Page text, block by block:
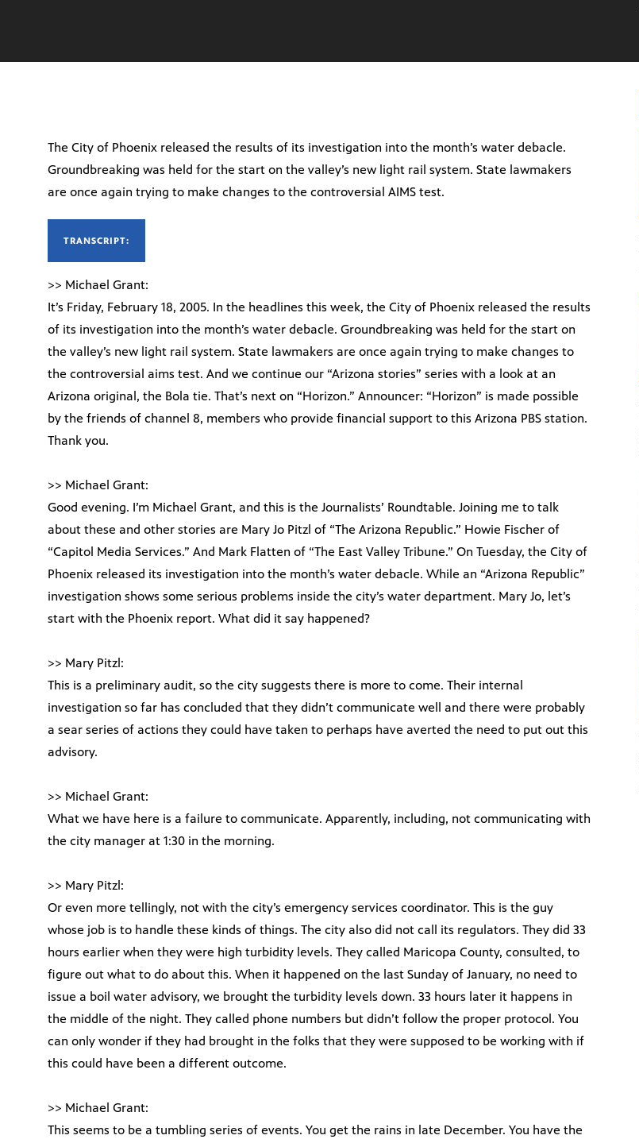
The City of Phoenix released the results of its investigation into the month’s water debacle.
Groundbreaking was held for the start on the valley’s new light rail system. State lawmakers
are once again trying to make changes to the controversial AIMS test.
TRANSCRIPT:
>> Michael Grant:
It’s Friday, February 18, 2005. In the headlines this week, the City of Phoenix released the results
of its investigation into the month’s water debacle. Groundbreaking was held for the start on
the valley’s new light rail system. State lawmakers are once again trying to make changes to
the controversial aims test. And we continue our “Arizona stories” series with a look at an
Arizona original, the Bola tie. That’s next on “Horizon.” Announcer: “Horizon” is made possible
by the friends of channel 8, members who provide financial support to this Arizona PBS station.
Thank you.
>> Michael Grant:
Good evening. I’m Michael Grant, and this is the Journalists’ Roundtable. Joining me to talk
about these and other stories are Mary Jo Pitzl of “The Arizona Republic.” Howie Fischer of
“Capitol Media Services.” And Mark Flatten of “The East Valley Tribune.” On Tuesday, the City of
Phoenix released its investigation into the month’s water debacle. While an “Arizona Republic”
investigation shows some serious problems inside the city’s water department. Mary Jo, let’s
start with the Phoenix report. What did it say happened?
>> Mary Pitzl:
This is a preliminary audit, so the city suggests there is more to come. Their internal
investigation so far has concluded that they didn’t communicate well and there were probably
a sear series of actions they could have taken to perhaps have averted the need to put out this
advisory.
>> Michael Grant:
What we have here is a failure to communicate. Apparently, including, not communicating with
the city manager at 1:30 in the morning.
>> Mary Pitzl:
Or even more tellingly, not with the city’s emergency services coordinator. This is the guy
whose job is to handle these kinds of things. The city also did not call its regulators. They did 33
hours earlier when they were high turbidity levels. They called Maricopa County, consulted, to
figure out what to do about this. When it happened on the last Sunday of January, no need to
issue a boil water advisory, we brought the turbidity levels down. 33 hours later it happens in
the middle of the night. They called phone numbers but didn’t follow the proper protocol. You
can only wonder if they had brought in the folks that they were supposed to be working with if
this could have been a different outcome.
>> Michael Grant:
This seems to be a tumbling series of events. You get the rains in late December. You have the